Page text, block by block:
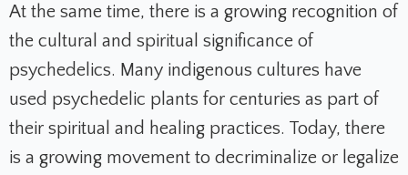
At the same time, there is a growing recognition of
the cultural and spiritual significance of
psychedelics. Many indigenous cultures have
used psychedelic plants for centuries as part of
their spiritual and healing practices. Today, there
is a growing movement to decriminalize or legalize